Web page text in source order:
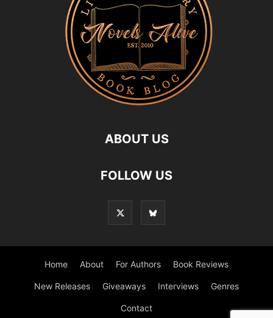
ABOUT US
FOLLOW US
Home About For Authors Book Reviews
New Releases Giveaways Interviews Genres
Contact